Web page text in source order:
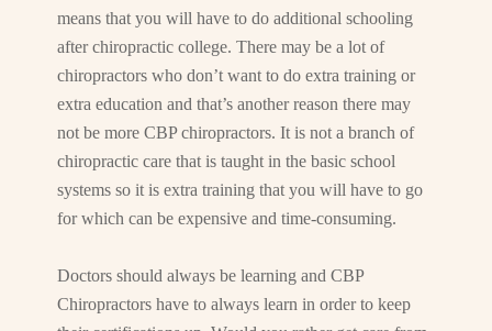
means that you will have to do additional schooling
after chiropractic college. There may be a lot of
chiropractors who don’t want to do extra training or
extra education and that’s another reason there may
not be more CBP chiropractors. It is not a branch of
chiropractic care that is taught in the basic school
systems so it is extra training that you will have to go
for which can be expensive and time-consuming.
Doctors should always be learning and CBP
Chiropractors have to always learn in order to keep